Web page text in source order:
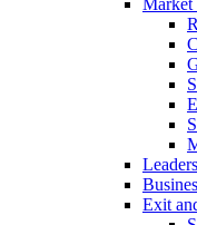
Market
Exit